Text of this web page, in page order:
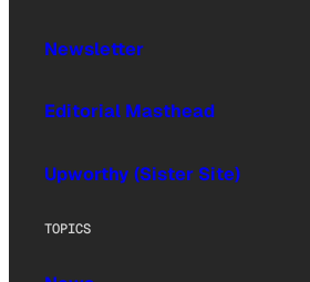
Newsletter
Editorial Masthead
Upworthy (Sister Site)
TOPICS